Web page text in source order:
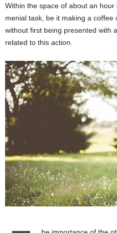
Within the space of about an
menial task, be it making a coffee
without first being presented with
related to this action.